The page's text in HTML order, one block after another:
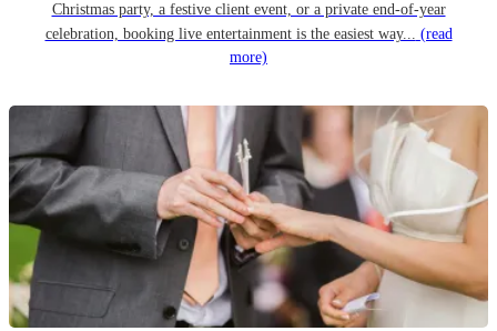
Christmas party, a festive client event, or a private end-of-year
celebration, booking live entertainment is the easiest way... (read
more)